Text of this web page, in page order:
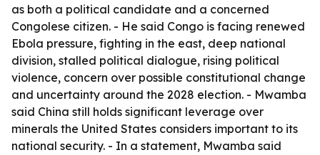
as both a political candidate and a concerned
Congolese citizen. - He said Congo is facing renewed
Ebola pressure, fighting in the east, deep national
division, stalled political dialogue, rising political
violence, concern over possible constitutional change
and uncertainty around the 2028 election. - Mwamba
said China still holds significant leverage over
minerals the United States considers important to its
national security. - In a statement, Mwamba said